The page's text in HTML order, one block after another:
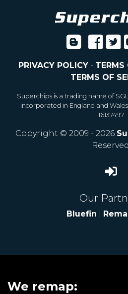
PRIVACY POLICY- TERMS
TERMS OF
Superchips is a trading name of
incorporated in England and
16137497
Copyright © 2009 - 2026
Reserved.
Our
Bluefin
We remap: